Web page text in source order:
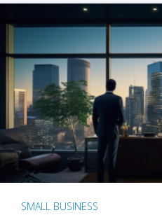
SMALL BUSINESS